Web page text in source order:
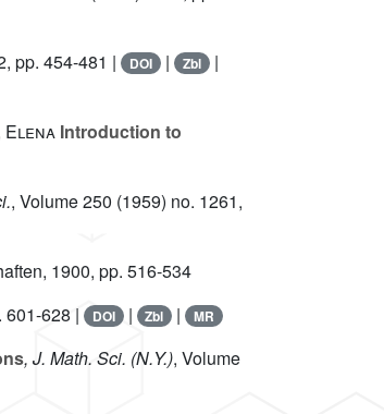
pp. 454-481 | DOI | Zbl |
Elena Introduction to
, Volume 250 (1959) no. 1261,
1900, pp. 516-534
601-628 | DOI | Zbl | MR
, J. Math. Sci. (N.Y.), Volume